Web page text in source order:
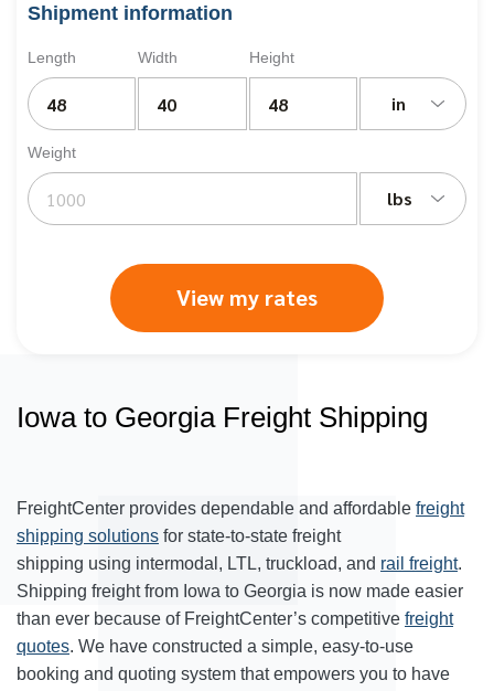
Shipment information
Length Width Height
in
Weight
lbs
View my rates
Iowa to Georgia Freight Shipping
FreightCenter provides dependable and affordable freight
shipping solutions for state-to-state freight
shipping using intermodal, LTL, truckload, and rail freight.
Shipping freight from Iowa to Georgia is now made easier
than ever because of FreightCenter’s competitive freight
quotes. We have constructed a simple, easy-to-use
booking and quoting system that empowers you to have